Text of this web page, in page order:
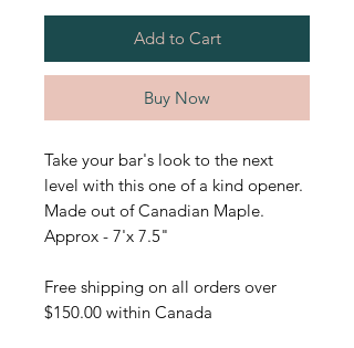
Add to Cart
Buy Now
Take your bar's look to the next
level with this one of a kind opener.
Made out of Canadian Maple.
Approx - 7'x 7.5"
Free shipping on all orders over
$150.00 within Canada